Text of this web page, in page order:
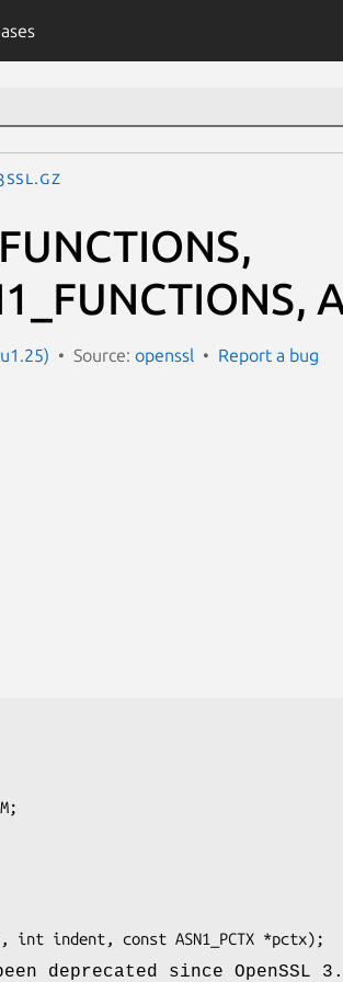
Source: openssl Report a bug
deprecated since OpenSSL